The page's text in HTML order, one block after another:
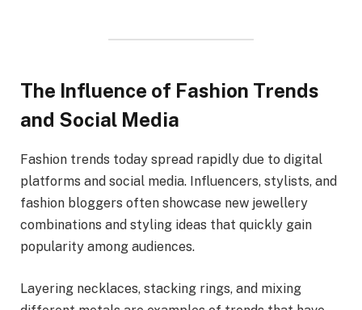
The Influence of Fashion Trends
and Social Media
Fashion trends today spread rapidly due to digital
platforms and social media. Influencers, stylists, and
fashion bloggers often showcase new jewellery
combinations and styling ideas that quickly gain
popularity among audiences.
Layering necklaces, stacking rings, and mixing